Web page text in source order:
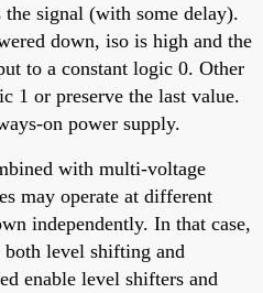
the signal (with some delay).
down, iso is high and the
to a constant logic 0. Other
1 or preserve the last value.
on power supply.
with multi-voltage
may operate at different
independently. In that case,
level shifting and
enable level shifters and